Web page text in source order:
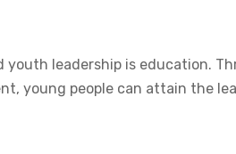
leadership is education.
young people can attain the